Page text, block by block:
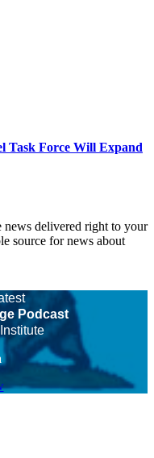
Task Force Will Expand
delivered right to your
source for news about
Podcast